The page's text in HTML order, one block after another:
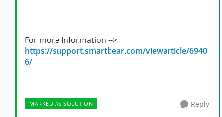
For more Information -->
https://support.smartbear.com/viewarticle/6940
6/
MARKED AS SOLUTION Reply